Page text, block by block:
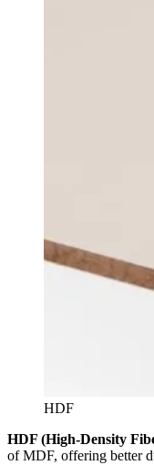
HDF
HDF (High-Density
of MDF, offering better